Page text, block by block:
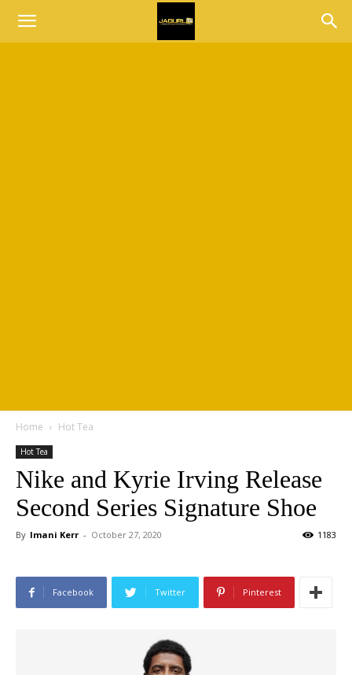
Home Hot Tea
Hot Tea
Nike and Kyrie Irving Release
Second Series Signature Shoe
By Imani Kerr - October 27, 2020 1183
Facebook Twitter Pinterest